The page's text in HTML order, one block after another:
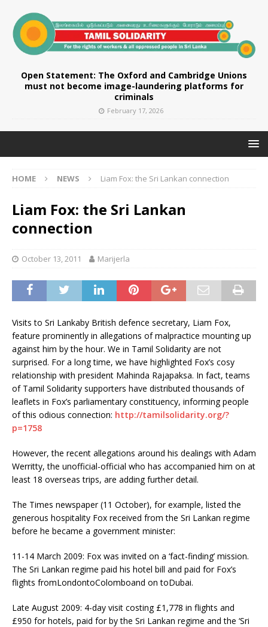
Open Statement: The Oxford and Cambridge Unions
must not become image-laundering platforms for
criminals
February 17, 2026
HOME NEWS Liam Fox: the Sri Lankan connection
Liam Fox: the Sri Lankan
connection
October 13, 2011 Marijerla
Visits to Sri Lankaby British defence secretary, Liam Fox,
feature prominently in allegations of malpractice mounting up
against him by the hour. We in Tamil Solidarity are not
surprised. For a long time, we have highlighted Fox’s cosy
relationship with president Mahinda Rajapaksa. In fact, teams
of Tamil Solidarity supporters have distributed thousands of
leaflets in Fox’s parliamentary constituency, informing people
of this odious connection: http://tamilsolidarity.org/?
p=1758
However, the recent allegations around his dealings with Adam
Werritty, the unofficial-official who has accompanied him on at
least 18 overseas trips, are adding further detail.
The Times newspaper (11 October), for example, listed the
generous hospitality Fox received from the Sri Lankan regime
before he became a government minister:
11-14 March 2009: Fox was invited on a ‘fact-finding’ mission.
The Sri Lankan regime paid his hotel bill and paid for Fox’s
flights fromLondontoColomboand on toDubai.
Late August 2009: 4-day visit costing £1,778 in flights and
£950 for hotels, paid for by the Sri Lankan regime and the ‘Sri